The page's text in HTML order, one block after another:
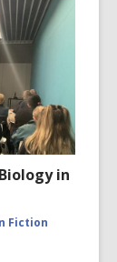
in
Fiction